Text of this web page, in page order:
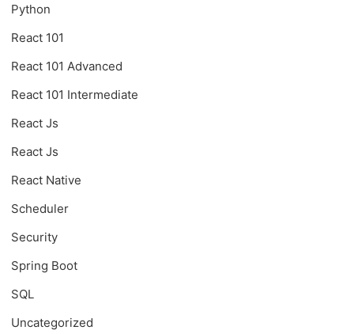
Python
React 101
React 101 Advanced
React 101 Intermediate
React Js
React Js
React Native
Scheduler
Security
Spring Boot
SQL
Uncategorized